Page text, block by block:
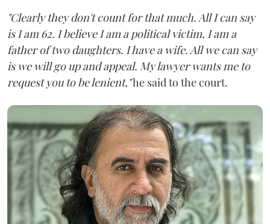
"Clearly they don't count for that much. All I can say
is I am 62. I believe I am a political victim, I am a
father of two daughters. I have a wife. All we can say
is we will go up and appeal. My lawyer wants me to
request you to be lenient,"he said to the court.